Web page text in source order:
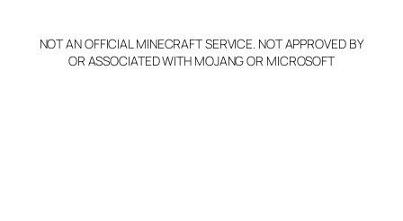
Claim Server and Edit
Info
NOT AN OFFICIAL MINECRAFT SERVICE. NOT APPROVED BY
OR ASSOCIATED WITH MOJANG OR MICROSOFT